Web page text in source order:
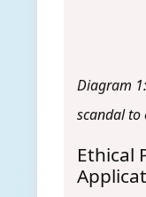
Diagram
scandal
Ethical